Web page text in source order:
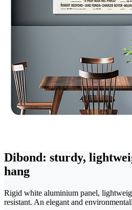
Dibond: sturdy,
hang
Rigid white aluminium panel,
resistant. An elegant and